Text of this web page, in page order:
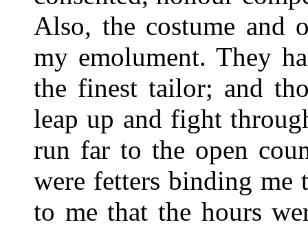
Also, the costume and
my emolument. They
the finest tailor; and
leap up and fight
run far to the open
were fetters binding me
to me that the hours